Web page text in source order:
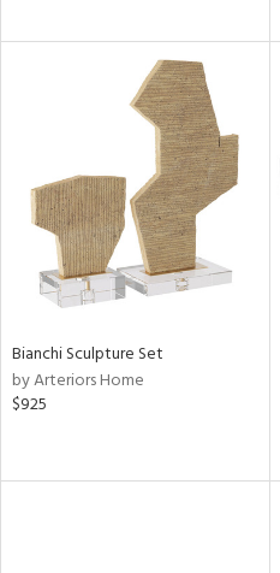
Bianchi Sculpture Set
by Arteriors Home
$925